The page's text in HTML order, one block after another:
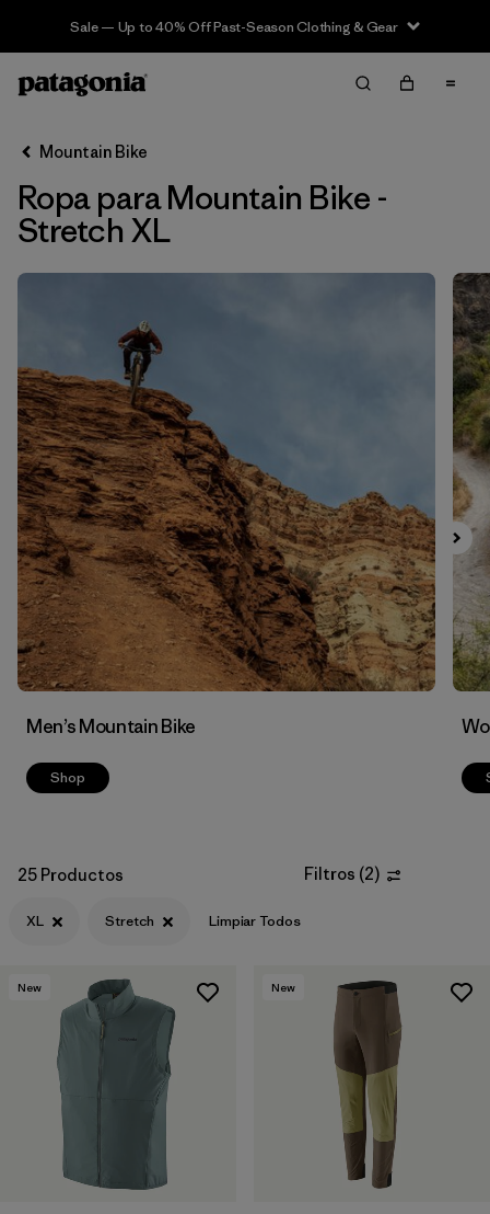
Sale — Up to 40% Off Past-Season Clothing & Gear
Filter & Sort Limpiar Todos
Ordenar Por
Filtrar por
Category
Filtrar por
Fit
Filtrar por
Color
Filtrar por
Features & Processes 1
Mountain Bike
Ropa para Mountain Bike -
Stretch XL
Men’s Mountain Bike
Shop
25 Productos Filtros (2)
XL Stretch Limpiar Todos
New New